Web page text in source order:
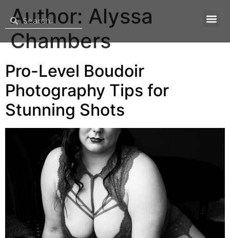
Author: Alyssa
Chambers
Pro-Level Boudoir
Photography Tips for
Stunning Shots